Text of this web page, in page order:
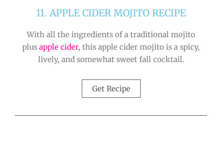
11. APPLE CIDER MOJITO RECIPE
With all the ingredients of a traditional mojito
plus apple cider, this apple cider mojito is a spicy,
lively, and somewhat sweet fall cocktail.
Get Recipe